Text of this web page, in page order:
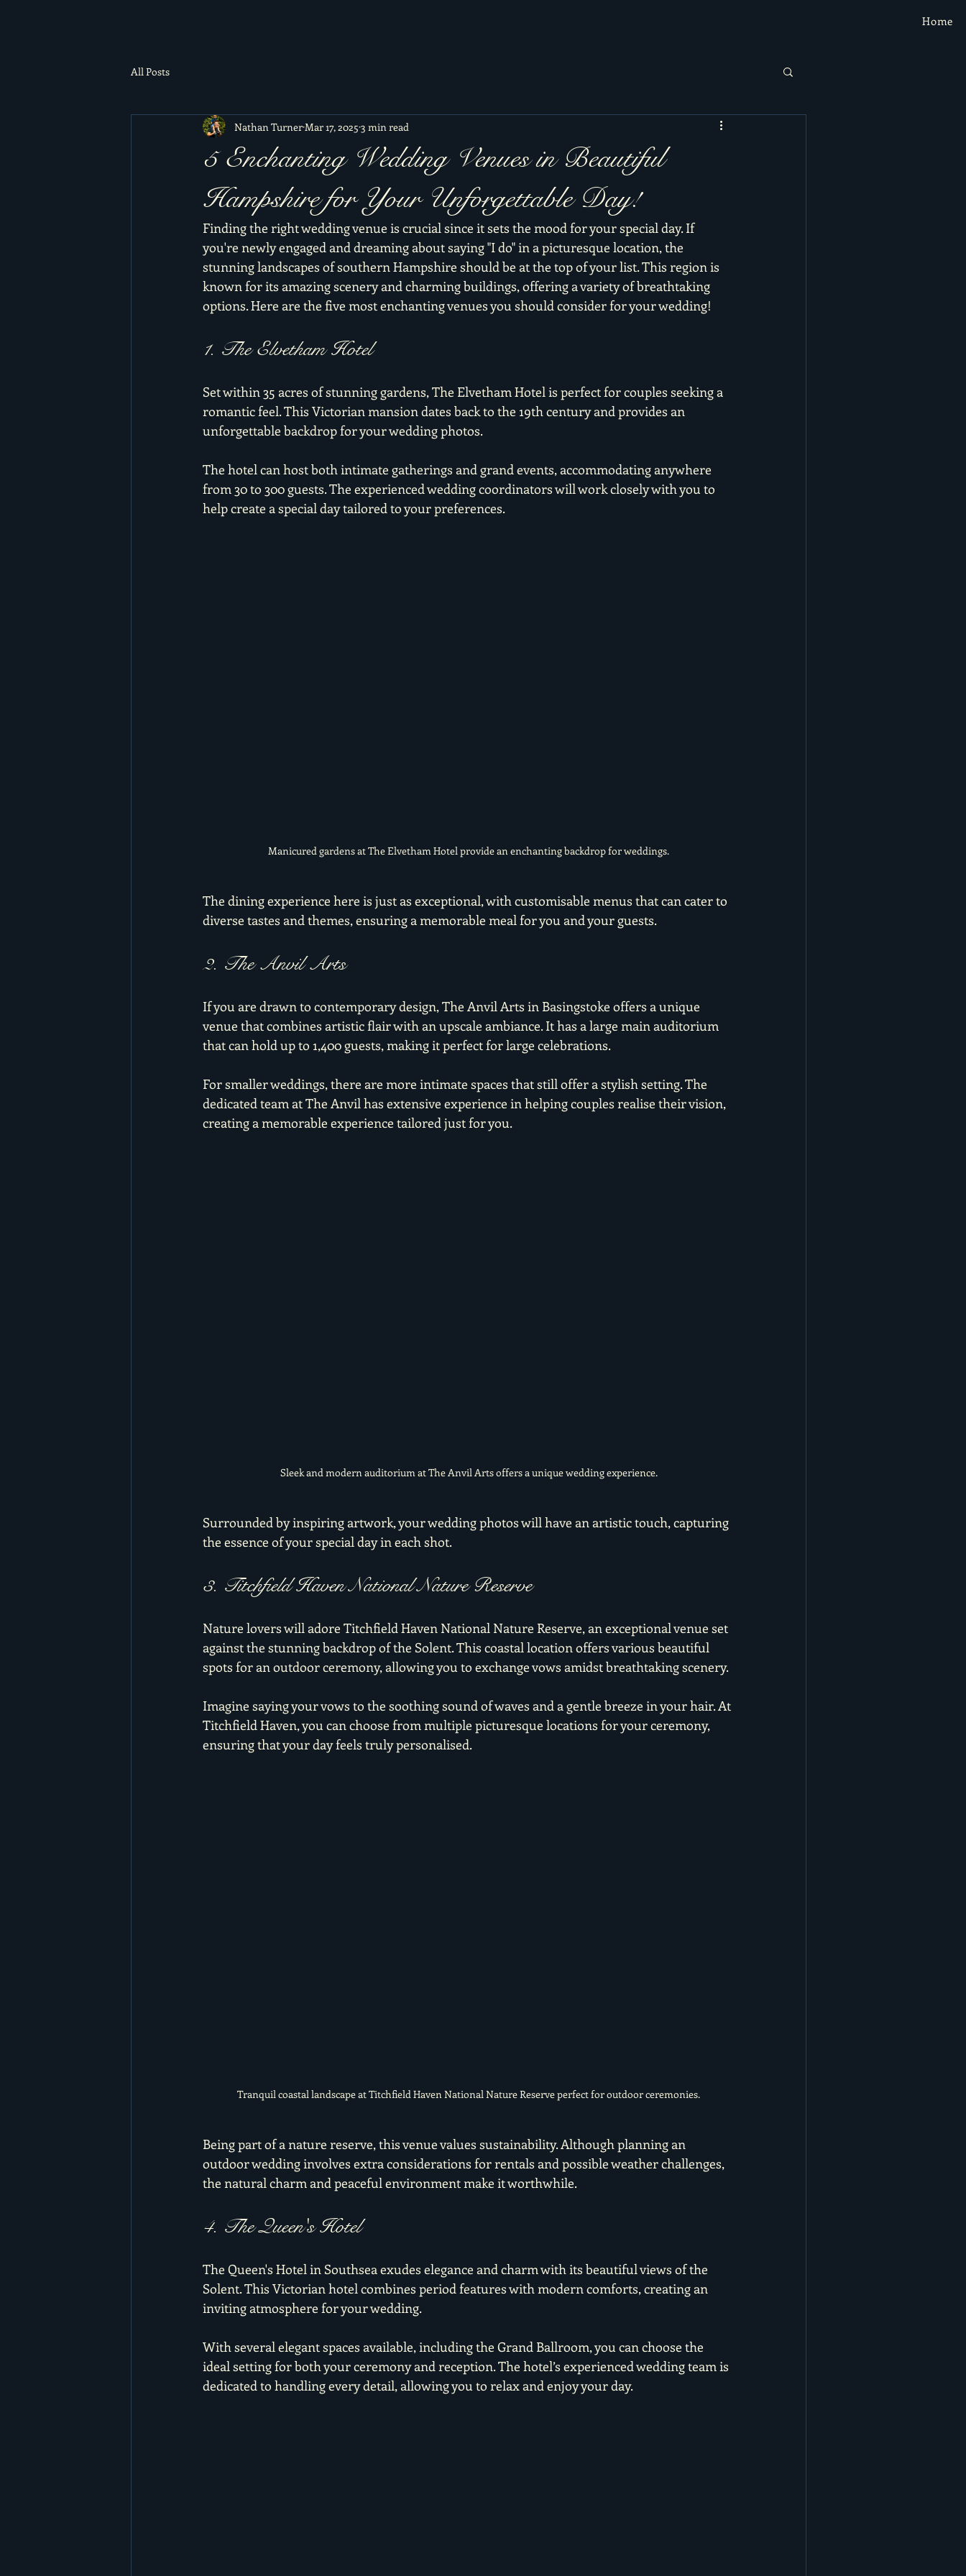
Home
All Posts
5 Enchanting Wedding Venues in Beautiful
Hampshire for Your Unforgettable Day!
Nathan Turner Mar 17, 2025 3 min read
Finding the right wedding venue is crucial since it sets the mood for your special day. If
you're newly engaged and dreaming about saying "I do" in a picturesque location, the
stunning landscapes of southern Hampshire should be at the top of your list. This region is
known for its amazing scenery and charming buildings, offering a variety of breathtaking
options. Here are the five most enchanting venues you should consider for your wedding!
1. The Elvetham Hotel
Set within 35 acres of stunning gardens, The Elvetham Hotel is perfect for couples seeking a
romantic feel. This Victorian mansion dates back to the 19th century and provides an
unforgettable backdrop for your wedding photos.
The hotel can host both intimate gatherings and grand events, accommodating anywhere
from 30 to 300 guests. The experienced wedding coordinators will work closely with you to
help create a special day tailored to your preferences.
Manicured gardens at The Elvetham Hotel provide an enchanting backdrop for weddings.
The dining experience here is just as exceptional, with customisable menus that can cater to
diverse tastes and themes, ensuring a memorable meal for you and your guests.
2. The Anvil Arts
If you are drawn to contemporary design, The Anvil Arts in Basingstoke offers a unique
venue that combines artistic flair with an upscale ambiance. It has a large main auditorium
that can hold up to 1,400 guests, making it perfect for large celebrations.
For smaller weddings, there are more intimate spaces that still offer a stylish setting. The
dedicated team at The Anvil has extensive experience in helping couples realise their vision,
creating a memorable experience tailored just for you.
Sleek and modern auditorium at The Anvil Arts offers a unique wedding experience.
Surrounded by inspiring artwork, your wedding photos will have an artistic touch, capturing
the essence of your special day in each shot.
3. Titchfield Haven National Nature Reserve
Nature lovers will adore Titchfield Haven National Nature Reserve, an exceptional venue set
against the stunning backdrop of the Solent. This coastal location offers various beautiful
spots for an outdoor ceremony, allowing you to exchange vows amidst breathtaking scenery.
Imagine saying your vows to the soothing sound of waves and a gentle breeze in your hair. At
Titchfield Haven, you can choose from multiple picturesque locations for your ceremony,
ensuring that your day feels truly personalised.
Tranquil coastal landscape at Titchfield Haven National Nature Reserve perfect for outdoor ceremonies.
Being part of a nature reserve, this venue values sustainability. Although planning an
outdoor wedding involves extra considerations for rentals and possible weather challenges,
the natural charm and peaceful environment make it worthwhile.
4. The Queen's Hotel
The Queen's Hotel in Southsea exudes elegance and charm with its beautiful views of the
Solent. This Victorian hotel combines period features with modern comforts, creating an
inviting atmosphere for your wedding.
With several elegant spaces available, including the Grand Ballroom, you can choose the
ideal setting for both your ceremony and reception. The hotel’s experienced wedding team is
dedicated to handling every detail, allowing you to relax and enjoy your day.